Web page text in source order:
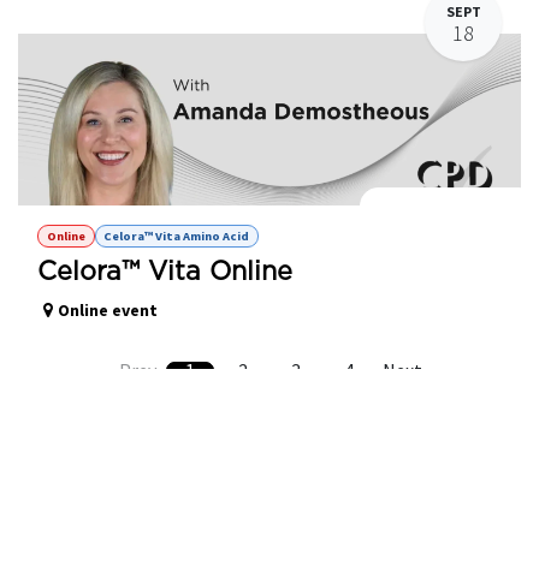
SEPT
18
Online Celora™ Vita Amino Acid
Celora™ Vita Online
Online event
Prev 1 2 3 4 Next